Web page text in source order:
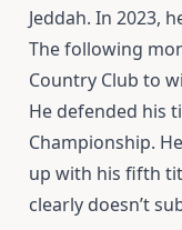
Jeddah. In 2023,
The following
Country Club to
He defended his
Championship.
up with his fifth
clearly doesn’t